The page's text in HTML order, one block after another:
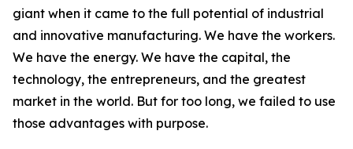
giant when it came to the full potential of industrial
and innovative manufacturing. We have the workers.
We have the energy. We have the capital, the
technology, the entrepreneurs, and the greatest
market in the world. But for too long, we failed to use
those advantages with purpose.